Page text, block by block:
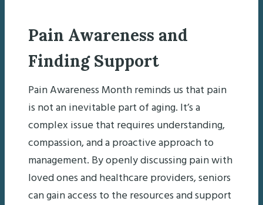
Pain Awareness and
Finding Support
Pain Awareness Month reminds us that pain
is not an inevitable part of aging. It’s a
complex issue that requires understanding,
compassion, and a proactive approach to
management. By openly discussing pain with
loved ones and healthcare providers, seniors
can gain access to the resources and support